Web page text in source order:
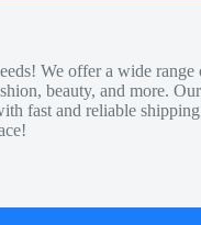
We offer a wide range
beauty, and more.
fast and reliable